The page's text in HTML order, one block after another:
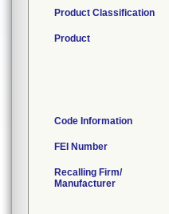
Product Classification
Product
Code Information
FEI Number
Recalling Firm/
Manufacturer